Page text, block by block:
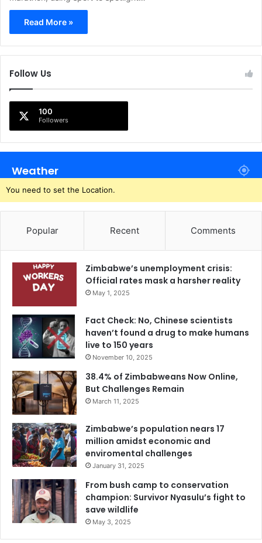
Read More »
Follow Us
100
Followers
Weather
You need to set the Location.
Popular Recent Comments
Zimbabwe’s unemployment crisis:
Official rates mask a harsher reality
May 1, 2025
Fact Check: No, Chinese scientists
haven’t found a drug to make humans
live to 150 years
November 10, 2025
38.4% of Zimbabweans Now Online,
But Challenges Remain
March 11, 2025
Zimbabwe’s population nears 17
million amidst economic and
enviromental challenges
January 31, 2025
From bush camp to conservation
champion: Survivor Nyasulu’s fight to
save wildlife
May 3, 2025